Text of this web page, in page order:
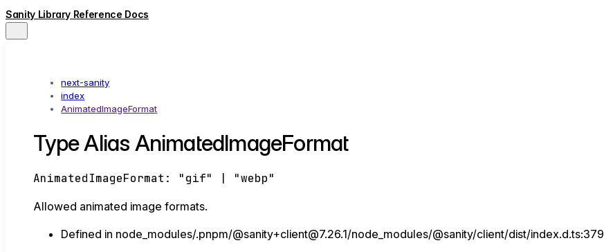
Sanity Library Reference Docs
next-sanity
index
AnimatedImageFormat
Type Alias AnimatedImageFormat
AnimatedImageFormat : "gif" "webp"
Allowed animated image formats.
Defined in node_modules/.pnpm/@sanity+client@7.26.1/node_modules/@sanity/client/dist/index.d.ts:379